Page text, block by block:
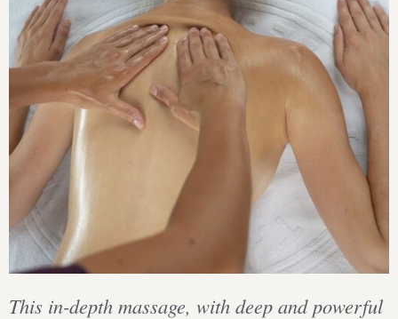
This in-depth massage, with deep and powerful